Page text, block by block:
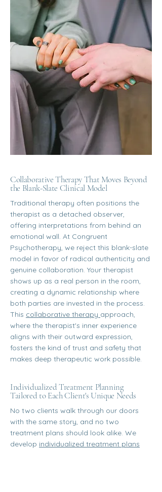
Collaborative Therapy That Moves Beyond
the Blank-Slate Clinical Model
Traditional therapy often positions the
therapist as a detached observer,
offering interpretations from behind an
emotional wall. At Congruent
Psychotherapy, we reject this blank-slate
model in favor of radical authenticity and
genuine collaboration. Your therapist
shows up as a real person in the room,
creating a dynamic relationship where
both parties are invested in the process.
This collaborative therapy approach,
where the therapist's inner experience
aligns with their outward expression,
fosters the kind of trust and safety that
makes deep therapeutic work possible.
Individualized Treatment Planning
Tailored to Each Client's Unique Needs
No two clients walk through our doors
with the same story, and no two
treatment plans should look alike. We
develop individualized treatment plans